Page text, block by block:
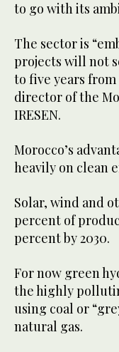
to go with its
The sector is
projects will not
to five years from
director of the
IRESEN.
Morocco’s
heavily on clean
Solar, wind and
percent of
percent by 2030.
For now green
the highly
using coal or
natural gas.